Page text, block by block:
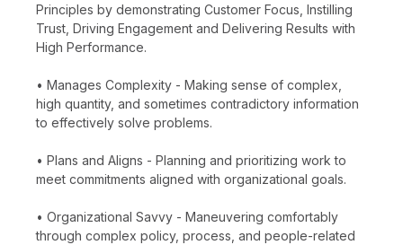
Principles by demonstrating Customer Focus, Instilling
Trust, Driving Engagement and Delivering Results with
High Performance.
• Manages Complexity - Making sense of complex,
high quantity, and sometimes contradictory information
to effectively solve problems.
• Plans and Aligns - Planning and prioritizing work to
meet commitments aligned with organizational goals.
• Organizational Savvy - Maneuvering comfortably
through complex policy, process, and people-related